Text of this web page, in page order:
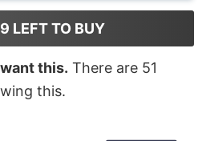
LEFT TO BUY
this. There are 51
this.